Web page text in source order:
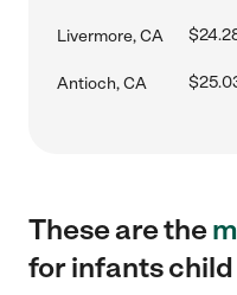
Livermore, CA
Antioch, CA
These are the
for infants